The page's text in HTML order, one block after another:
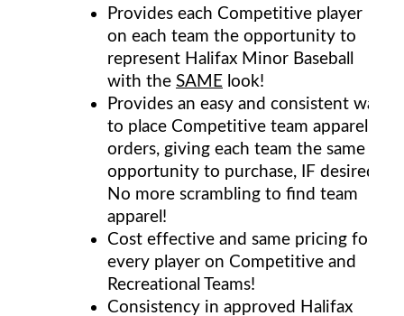
Provides each Competitive player
on each team the opportunity to
represent Halifax Minor Baseball
with the SAME look!
Provides an easy and consistent way
to place Competitive team apparel
orders, giving each team the same
opportunity to purchase, IF desired.
No more scrambling to find team
apparel!
Cost effective and same pricing for
every player on Competitive and
Recreational Teams!
Consistency in approved Halifax